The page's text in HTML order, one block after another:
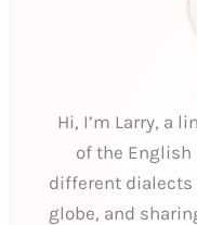
Hi, I’m Larry, a
of the English
different dialects
globe, and